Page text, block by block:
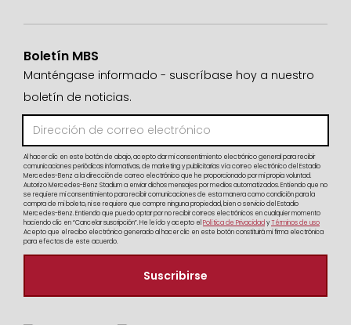
Boletín MBS
Manténgase informado - suscríbase hoy a nuestro
boletín de noticias.
Al hacer clic en este botón de abajo, acepto dar mi consentimiento electrónico general para recibir
comunicaciones periódicas informativas, de marketing y publicitarias vía correo electrónico del Estadio
Mercedes-Benz a la dirección de correo electrónico que he proporcionado por mi propia voluntad.
Autorizo Mercedes-Benz Stadium a enviar dichos mensajes por medios automatizados. Entiendo que no
se requiere mi consentimiento para recibir comunicaciones de esta manera como condición para la
compra de mi boleto, ni se requiere que compre ninguna propiedad, bien o servicio del Estadio
Mercedes-Benz. Entiendo que puedo optar por no recibir correos electrónicos en cualquier momento
haciendo clic en “Cancelar suscripción”. He leído y acepto el Política de PrivacidadyTérminos de uso
Acepto que el recibo electrónico generado al hacer clic en este botón constituirá mi firma electrónica
para efectos de este acuerdo.